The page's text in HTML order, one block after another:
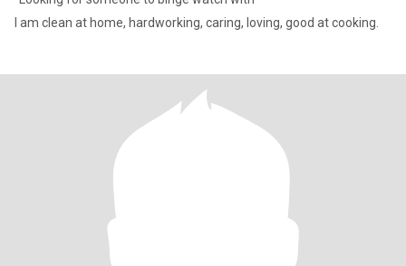
I am clean at home, hardworking, caring, loving, good at cooking.